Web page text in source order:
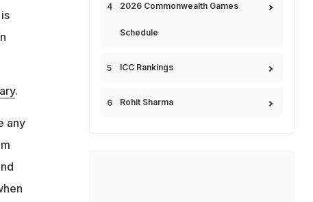
.
any
2026 Commonwealth Games
Schedule
ICC Rankings
Rohit Sharma